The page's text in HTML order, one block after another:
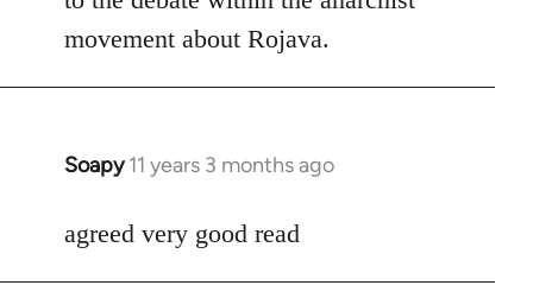
libcom.org
movement about Rojava.
Soapy 11 years 3 months ago
In
to
agreed very good read